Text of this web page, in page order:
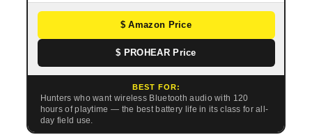
$ Amazon Price
$ PROHEAR Price
BEST FOR:
Hunters who want wireless Bluetooth audio with 120
hours of playtime — the best battery life in its class for all-
day field use.